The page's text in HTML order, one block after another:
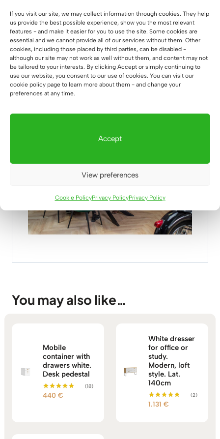
If you visit our site, we may collect information through cookies. They help
us provide the best possible experience, show you the most relevant
features - and make it easier for you to use the site. Some cookies are
essential and we cannot provide all of our services without them. Other
cookies, including those placed by third parties, can be disabled -
although our site may not work as well without them, and content may not
be tailored to your interests. By clicking Accept or simply continuing to
use our website, you consent to our use of cookies. You can visit our
cookie policy page to learn more about them - and change your
preferences at any time.
Accept
View preferences
Cookie PolicyPrivacy PolicyPrivacy Policy
possible number of chairs at the table: 8 –
10**
**the exact number of seats at the table may
vary depending on the width of the chairs
👉 tablewith spider legs👈
You may also like…
Mobile
container with
drawers white.
Desk pedestal
Rated
(18)
440 €
White dresser
for office or
study.
Modern, loft
style. Lat.
140cm
Rated
(2)
1.131 €